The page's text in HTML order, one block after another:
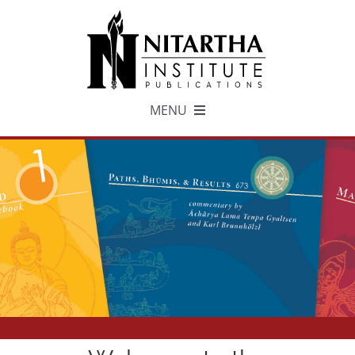
MENU
TEXTS
中文
ESPAÑOL
GET INVOLVED